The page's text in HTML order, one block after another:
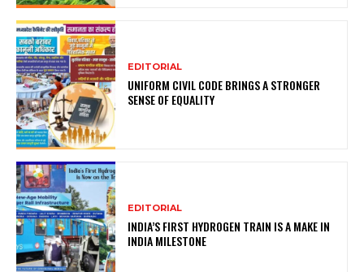
EDITORIAL
UNIFORM CIVIL CODE BRINGS A STRONGER
SENSE OF EQUALITY
EDITORIAL
INDIA’S FIRST HYDROGEN TRAIN IS A MAKE IN
INDIA MILESTONE